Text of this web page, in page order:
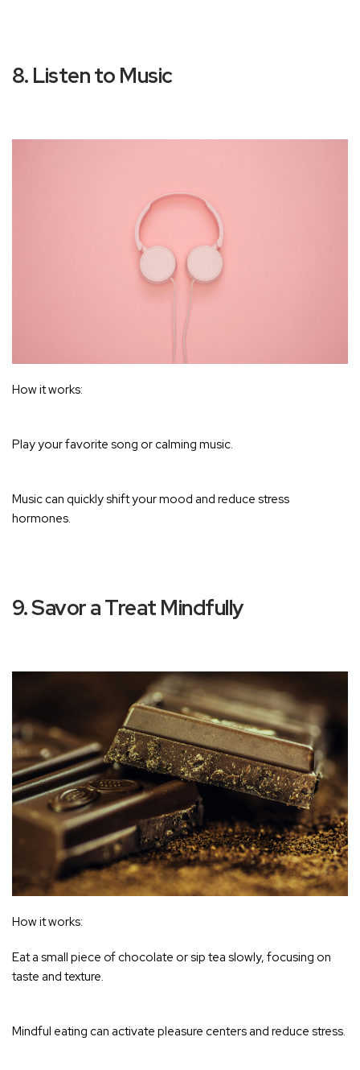
8. Listen to Music
How it works:
Play your favorite song or calming music.
Music can quickly shift your mood and reduce stress
hormones.
9. Savor a Treat Mindfully
How it works:
Eat a small piece of chocolate or sip tea slowly, focusing on
taste and texture.
Mindful eating can activate pleasure centers and reduce stress.